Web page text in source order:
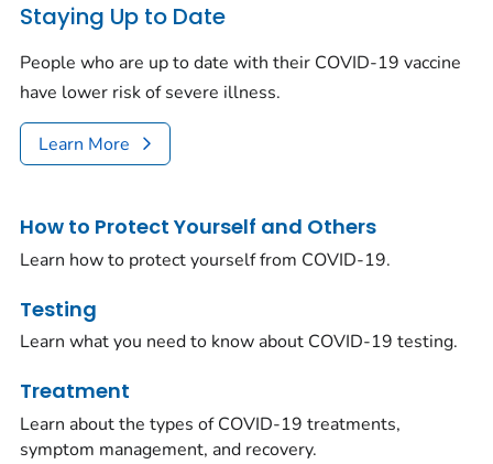
Staying Up to Date
People who are up to date with their COVID-19 vaccine
have lower risk of severe illness.
Learn More
How to Protect Yourself and Others
Learn how to protect yourself from COVID-19.
Testing
Learn what you need to know about COVID-19 testing.
Treatment
Learn about the types of COVID-19 treatments,
symptom management, and recovery.